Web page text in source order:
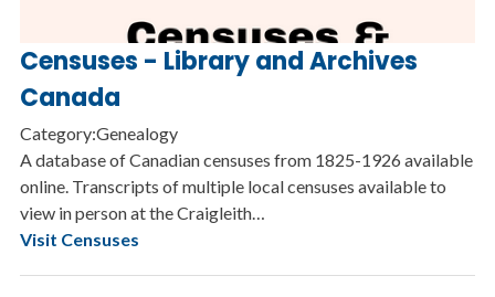
Censuses - Library and Archives
Canada
Category:Genealogy
A database of Canadian censuses from 1825-1926 available
online. Transcripts of multiple local censuses available to
view in person at the Craigleith…
Visit Censuses